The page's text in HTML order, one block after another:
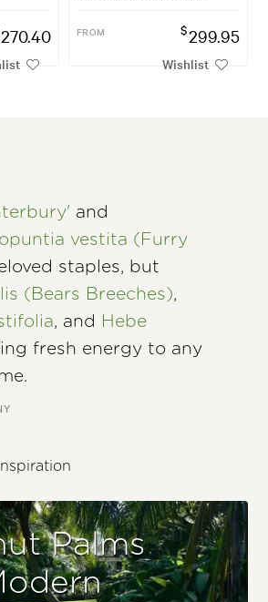
270.40 FROM $299.95
Wishlist
and
vestita (Furry
staples, but
(Bears Breeches),
, and Hebe
fresh energy to any
Palms